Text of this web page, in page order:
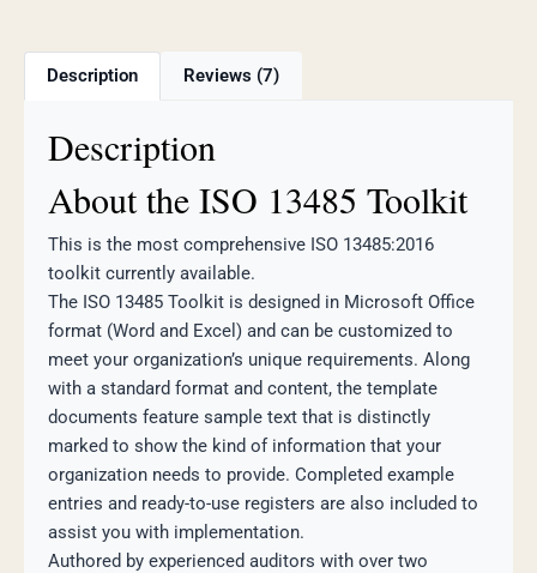
Description Reviews (7)
Description
About the ISO 13485 Toolkit
This is the most comprehensive ISO 13485:2016
toolkit currently available.
The ISO 13485 Toolkit is designed in Microsoft Office
format (Word and Excel) and can be customized to
meet your organization’s unique requirements. Along
with a standard format and content, the template
documents feature sample text that is distinctly
marked to show the kind of information that your
organization needs to provide. Completed example
entries and ready-to-use registers are also included to
assist you with implementation.
Authored by experienced auditors with over two